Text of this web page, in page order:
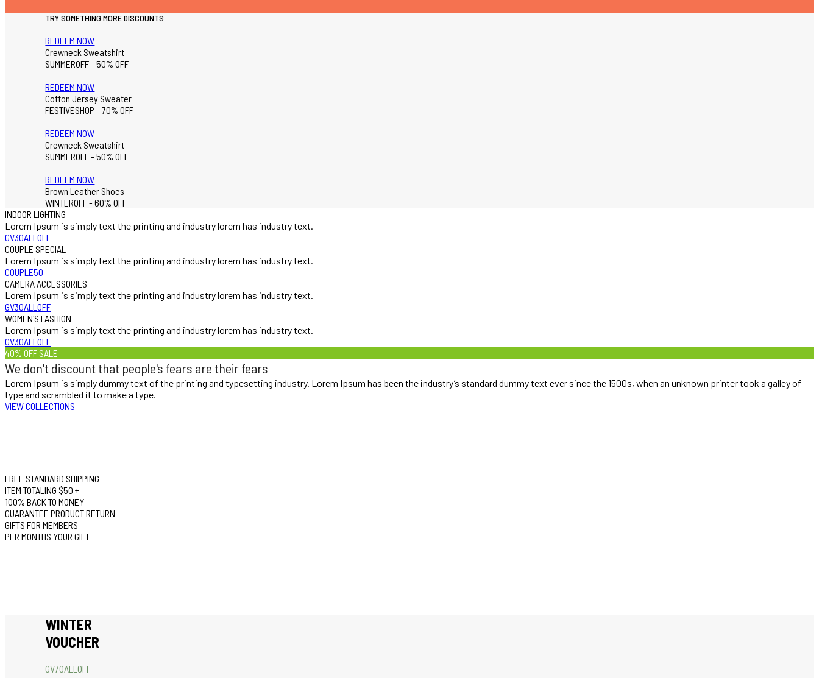
TRY SOMETHING MORE DISCOUNTS
REDEEM NOW
Crewneck Sweatshirt
SUMMEROFF - 50% OFF
REDEEM NOW
Cotton Jersey Sweater
FESTIVESHOP - 70% OFF
REDEEM NOW
Crewneck Sweatshirt
SUMMEROFF - 50% OFF
REDEEM NOW
Brown Leather Shoes
WINTEROFF - 60% OFF
INDOOR LIGHTING
Lorem Ipsum is simply text the printing and industry lorem has industry text.
GV30ALLOFF
COUPLE SPECIAL
Lorem Ipsum is simply text the printing and industry lorem has industry text.
COUPLE50
CAMERA ACCESSORIES
Lorem Ipsum is simply text the printing and industry lorem has industry text.
GV30ALLOFF
WOMEN'S FASHION
Lorem Ipsum is simply text the printing and industry lorem has industry text.
GV30ALLOFF
40% OFF SALE
We don't discount that people's fears are their fears
Lorem Ipsum is simply dummy text of the printing and typesetting industry. Lorem Ipsum has been the industry’s standard dummy text ever since the 1500s, when an unknown printer took a galley of
type and scrambled it to make a type.
VIEW COLLECTIONS
FREE STANDARD SHIPPING
ITEM TOTALING $50 +
100% BACK TO MONEY
GUARANTEE PRODUCT RETURN
GIFTS FOR MEMBERS
PER MONTHS YOUR GIFT
WINTER
VOUCHER
GV70ALLOFF